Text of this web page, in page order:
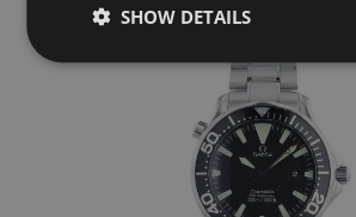
SHOW DETAILS